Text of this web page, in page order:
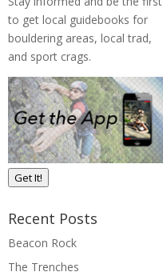
to get local guidebooks for
bouldering areas, local trad,
and sport crags.
Get It!
Recent Posts
Beacon Rock
The Trenches